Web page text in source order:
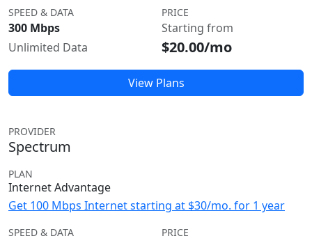
SPEED & DATA
300 Mbps
Unlimited Data
PRICE
Starting from
$20.00/mo
View Plans
PROVIDER
Spectrum
PLAN
Internet Advantage
Get 100 Mbps Internet starting at $30/mo. for 1 year
SPEED & DATA PRICE